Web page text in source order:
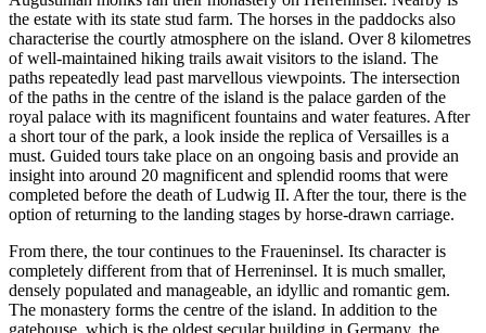
the estate with its state stud farm. The horses in the paddocks also
characterise the courtly atmosphere on the island. Over 8 kilometres
of well-maintained hiking trails await visitors to the island. The
paths repeatedly lead past marvellous viewpoints. The intersection
of the paths in the centre of the island is the palace garden of the
royal palace with its magnificent fountains and water features. After
a short tour of the park, a look inside the replica of Versailles is a
must. Guided tours take place on an ongoing basis and provide an
insight into around 20 magnificent and splendid rooms that were
completed before the death of Ludwig II. After the tour, there is the
option of returning to the landing stages by horse-drawn carriage.
From there, the tour continues to the Fraueninsel. Its character is
completely different from that of Herreninsel. It is much smaller,
densely populated and manageable, an idyllic and romantic gem.
The monastery forms the centre of the island. In addition to the